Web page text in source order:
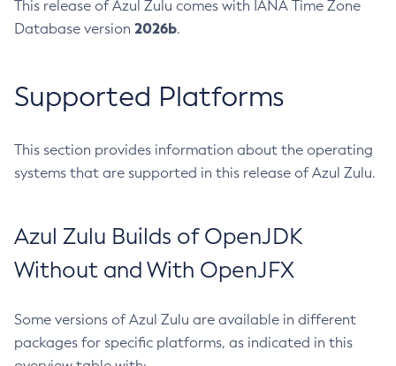
This release of Azul Zulu comes with IANA Time Zone
Database version 2026b.
Supported Platforms
This section provides information about the operating
systems that are supported in this release of Azul Zulu.
Azul Zulu Builds of OpenJDK
Without and With OpenJFX
Some versions of Azul Zulu are available in different
packages for specific platforms, as indicated in this